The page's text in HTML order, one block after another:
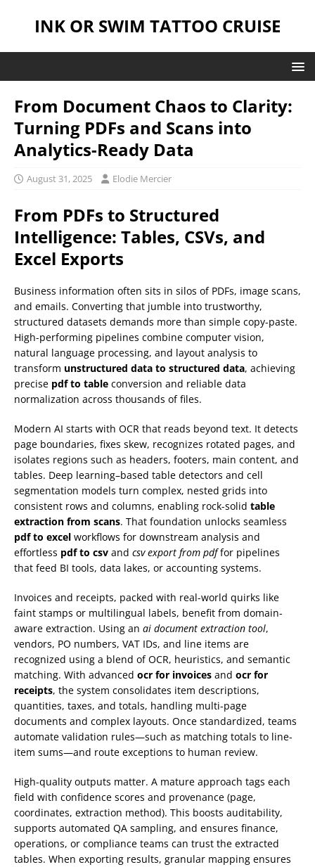
INK OR SWIM TATTOO CRUISE
From Document Chaos to Clarity:
Turning PDFs and Scans into
Analytics-Ready Data
August 31, 2025 Elodie Mercier
From PDFs to Structured
Intelligence: Tables, CSVs, and
Excel Exports
Business information often sits in silos of PDFs, image scans,
and emails. Converting that jumble into trustworthy,
structured datasets demands more than simple copy-paste.
High-performing pipelines combine computer vision,
natural language processing, and layout analysis to
transform unstructured data to structured data, achieving
precise pdf to table conversion and reliable data
normalization across thousands of files.
Modern AI starts with OCR that reads beyond text. It detects
page boundaries, fixes skew, recognizes rotated pages, and
isolates regions such as headers, footers, main content, and
tables. Deep learning–based table detectors and cell
segmentation models turn complex, nested grids into
consistent rows and columns, enabling rock-solid table
extraction from scans. That foundation unlocks seamless
pdf to excel workflows for downstream analysis and
effortless pdf to csv and csv export from pdffor pipelines
that feed BI tools, data lakes, or accounting systems.
Invoices and receipts, packed with real-world quirks like
faint stamps or multilingual labels, benefit from domain-
aware extraction. Using an ai document extraction tool,
vendors, PO numbers, VAT IDs, and line items are
recognized using a blend of OCR, heuristics, and semantic
matching. With advanced ocr for invoices and ocr for
receipts, the system consolidates item descriptions,
quantities, taxes, and totals, handling multi-page
documents and complex layouts. Once standardized, teams
automate validation rules—such as matching totals to line-
item sums—and route exceptions to human review.
High-quality outputs matter. A mature approach tags each
field with confidence scores and provenance (page,
coordinates, extraction method). This boosts auditability,
supports automated QA sampling, and ensures finance,
operations, or compliance teams can trust the extracted
tables. When exporting results, granular mapping ensures